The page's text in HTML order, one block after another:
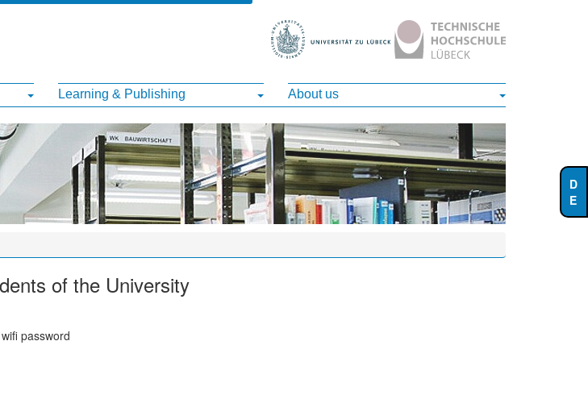
E
Learning & Publishing About us
of the University
password